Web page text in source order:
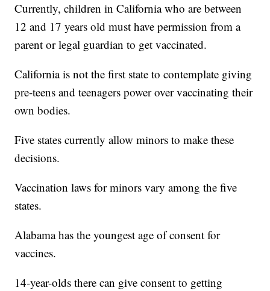
Currently, children in California who are between
12 and 17 years old must have permission from a
parent or legal guardian to get vaccinated.
California is not the first state to contemplate giving
pre-teens and teenagers power over vaccinating their
own bodies.
Five states currently allow minors to make these
decisions.
Vaccination laws for minors vary among the five
states.
Alabama has the youngest age of consent for
vaccines.
14-year-olds there can give consent to getting